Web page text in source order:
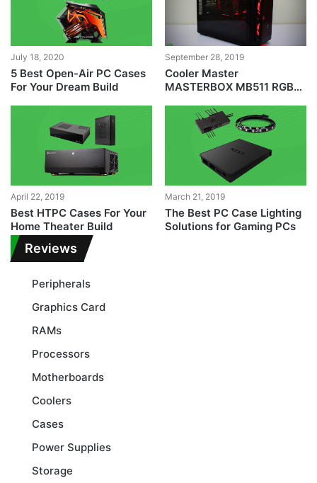
July 18, 2020
5 Best Open-Air PC Cases
For Your Dream Build
September 28, 2019
Cooler Master
MASTERBOX MB511 RGB
April 22, 2019
Best HTPC Cases For Your
Home Theater Build
March 21, 2019
The Best PC Case Lighting
Solutions for Gaming PCs
Reviews
Peripherals
Graphics Card
RAMs
Processors
Motherboards
Coolers
Cases
Power Supplies
Storage